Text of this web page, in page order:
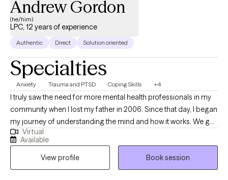
Andrew Gordon
(he/him)
LPC, 12 years of experience
Authentic Direct Solution oriented
Specialties
Anxiety Trauma and PTSD Coping Skills +4
I truly saw the need for more mental health professionals in my
community when I lost my father in 2006. Since that day, I began
my journey of understanding the mind and how it works. We go
through many major life transitions such as breakups, divorce,
having children, new professions, loss of income, moving,
pandemic stress and more. Most do not realize just how
traumatic these seemingly “normal” events are to us at times. I
Virtual
Available
View profile
Book session